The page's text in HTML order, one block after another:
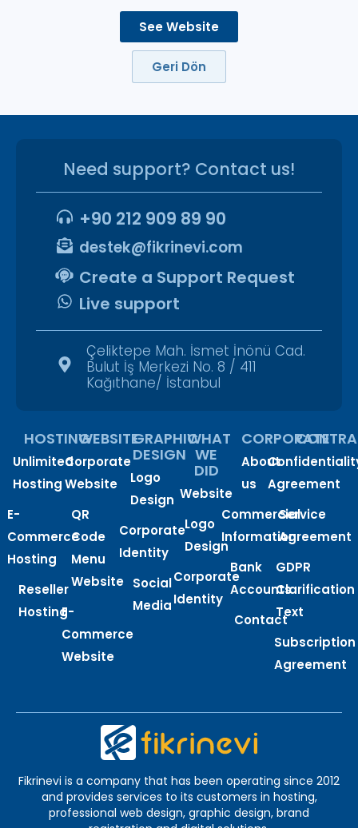
See Website
Geri Dön
Need support? Contact us!
+90 212 909 89 90
destek@fikrinevi.com
Create a Support Request
Live support
Çeliktepe Mah. İsmet İnönü Cad.
Bulut İş Merkezi No. 8 / 411
Kağıthane/ İstanbul
HOSTING
Unlimited
Hosting
E-
Commerce
Hosting
Reseller
Hosting
WEBSITE
Corporate
Website
QR
Code
Menu
Website
E-
Commerce
Website
GRAPHIC
DESIGN
Logo
Design
Corporate
Identity
Social
Media
WHAT
WE
DID
Website
Logo
Design
Corporate
Identity
CORPORATE
About
us
Commercial
Information
Bank
Accounts
Contact
Agreement
Service
Agreement
GDPR
Clarification
Text
Subscription
Agreement
Fikrinevi is a company that has been operating since 2012
and provides services to its customers in hosting,
professional web design, graphic design, brand